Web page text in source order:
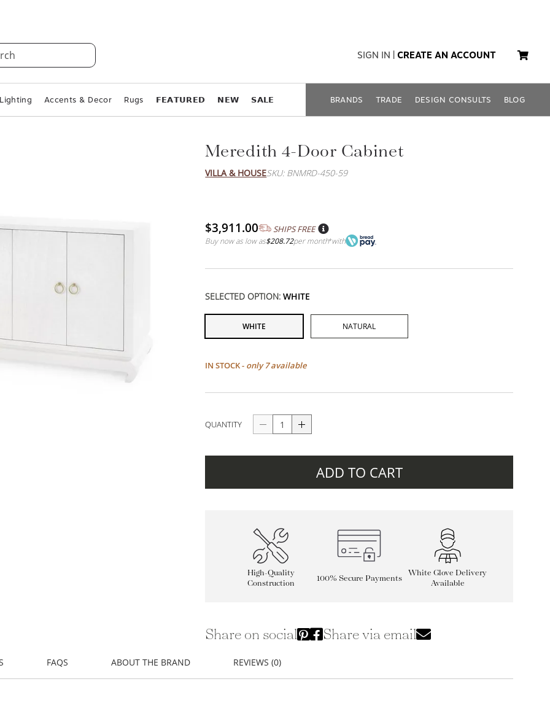
SIGN IN CREATE AN ACCOUNT
Lighting Accents & Decor Rugs 𝗙𝗘𝗔𝗧𝗨𝗥𝗘𝗗 𝗡𝗘𝗪 𝗦𝗔𝗟𝗘 BRANDS TRADE DESIGN CONSULTS BLOG
Meredith 4-Door Cabinet
VILLA & HOUSESKU: BNMRD-450-59
$3,911.00 SHIPS FREE
Buy now as low as$208.72per month*with
SELECTED OPTION:WHITE
WHITE NATURAL
IN STOCK - only 7 available
QUANTITY
ADD TO CART
High-Quality
Construction
100% Secure Payments
White Glove Delivery
Available
Share on social Share via email
FAQS ABOUT THE BRAND REVIEWS (0)